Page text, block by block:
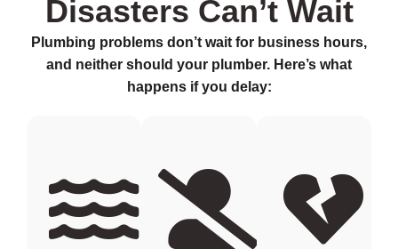
Disasters Can’t Wait
Plumbing problems don’t wait for business hours,
and neither should your plumber. Here’s what
happens if you delay: